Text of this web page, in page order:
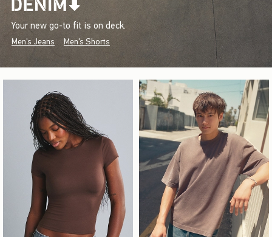
Your new go-to fit is on deck.
Men's Jeans Men's Shorts